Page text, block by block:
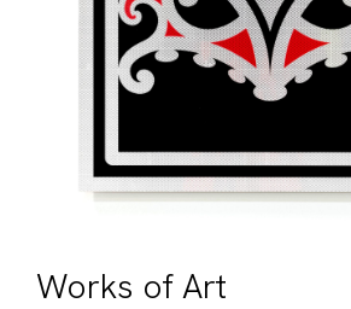
Works of Art